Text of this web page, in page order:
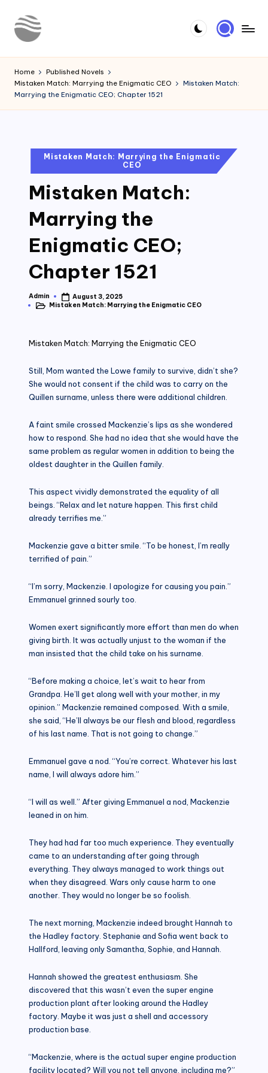
Skip
o
u
r
Novels
Home
Published Novels
Mistaken Match: Marrying the Enigmatic CEO
Mistaken Match:
Marrying the Enigmatic CEO; Chapter 1521
PostedMistaken Match: Marrying the Enigmatic
CEO
Mistaken Match:
Marrying the
Enigmatic CEO;
Chapter 1521
Posted
by
Admin
August 3, 2025
PostedMistaken Match: Marrying the Enigmatic CEO
Mistaken Match: Marrying the Enigmatic CEO
Still, Mom wanted the Lowe family to survive, didn’t she?
She would not consent if the child was to carry on the
Quillen surname, unless there were additional children.
A faint smile crossed Mackenzie’s lips as she wondered
how to respond. She had no idea that she would have the
same problem as regular women in addition to being the
oldest daughter in the Quillen family.
This aspect vividly demonstrated the equality of all
beings. “Relax and let nature happen. This first child
already terrifies me.”
Mackenzie gave a bitter smile. “To be honest, I’m really
terrified of pain.”
“I’m sorry, Mackenzie. I apologize for causing you pain.”
Emmanuel grinned sourly too.
Women exert significantly more effort than men do when
giving birth. It was actually unjust to the woman if the
man insisted that the child take on his surname.
“Before making a choice, let’s wait to hear from
Grandpa. He’ll get along well with your mother, in my
opinion.” Mackenzie remained composed. With a smile,
she said, “He’ll always be our flesh and blood, regardless
of his last name. That is not going to change.”
Emmanuel gave a nod. “You’re correct. Whatever his last
name, I will always adore him.”
“I will as well.” After giving Emmanuel a nod, Mackenzie
leaned in on him.
They had had far too much experience. They eventually
came to an understanding after going through
everything. They always managed to work things out
when they disagreed. Wars only cause harm to one
another. They would no longer be so foolish.
The next morning, Mackenzie indeed brought Hannah to
the Hadley factory. Stephanie and Sofia went back to
Hallford, leaving only Samantha, Sophie, and Hannah.
Hannah showed the greatest enthusiasm. She
discovered that this wasn’t even the super engine
production plant after looking around the Hadley
factory. Maybe it was just a shell and accessory
production base.
“Mackenzie, where is the actual super engine production
facility located? Will you not tell anyone, including me?”